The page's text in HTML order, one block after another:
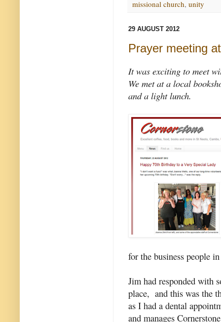
missional church, unity
29 AUGUST 2012
Prayer meeting
It was exciting to meet
We met at a local
and a light lunch.
for the business people
Jim had responded with
place, and this was the
as I had a dental
and manages